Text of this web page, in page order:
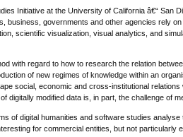
Initiative at the University of California â€“ San
governments and other agencies rely
scientific visualization, visual analytics, and
with regard to how to research the relation
of new regimes of knowledge within an
social, economic and cross-institutional
digitally modified data is, in part, the challenge of
of digital humanities and software studies
for commercial entities, but not particularly